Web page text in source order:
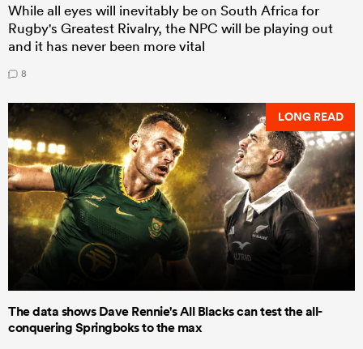
While all eyes will inevitably be on South Africa for
Rugby's Greatest Rivalry, the NPC will be playing out
and it has never been more vital
8
LONG READ
The data shows Dave Rennie's All Blacks can test the all-
conquering Springboks to the max